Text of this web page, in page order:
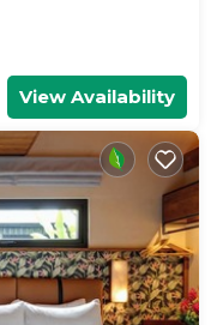
View Availability